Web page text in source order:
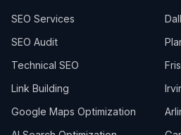
SEO Services
SEO Audit
Technical SEO
Link Building
Google Maps Optimization